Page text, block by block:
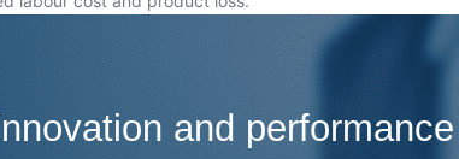
and performance